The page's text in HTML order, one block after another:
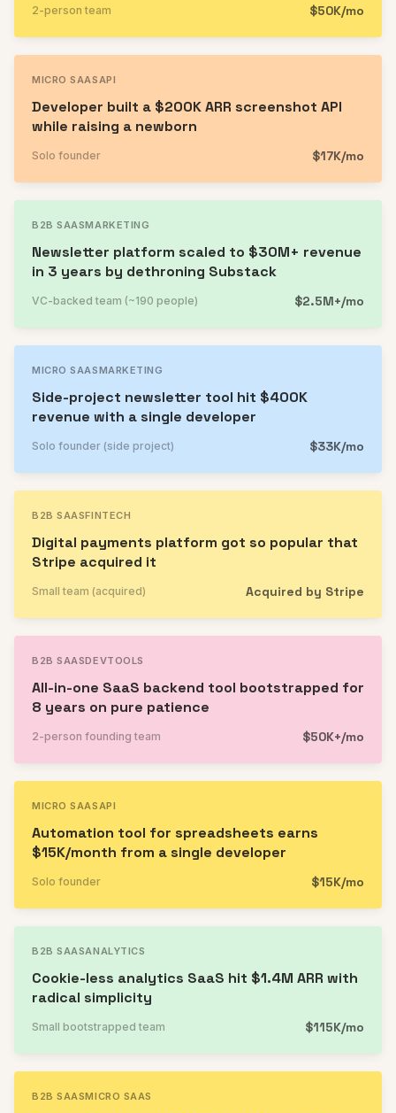
2-person team $50K/mo
MICRO SAASAPI
Developer built a $200K ARR screenshot API
while raising a newborn
Solo founder $17K/mo
B2B SAASMARKETING
Newsletter platform scaled to $30M+ revenue
in 3 years by dethroning Substack
VC-backed team (~190 people) $2.5M+/mo
MICRO SAASMARKETING
Side-project newsletter tool hit $400K
revenue with a single developer
Solo founder (side project) $33K/mo
B2B SAASFINTECH
Digital payments platform got so popular that
Stripe acquired it
Small team (acquired) Acquired by Stripe
B2B SAASDEVTOOLS
All-in-one SaaS backend tool bootstrapped for
8 years on pure patience
2-person founding team $50K+/mo
MICRO SAASAPI
Automation tool for spreadsheets earns
$15K/month from a single developer
Solo founder $15K/mo
B2B SAASANALYTICS
Cookie-less analytics SaaS hit $1.4M ARR with
radical simplicity
Small bootstrapped team $115K/mo
B2B SAASMICRO SAAS